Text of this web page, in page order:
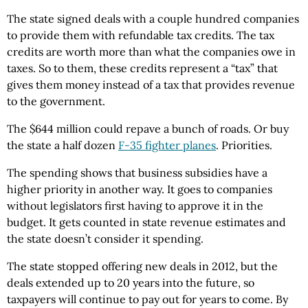
The state signed deals with a couple hundred companies
to provide them with refundable tax credits. The tax
credits are worth more than what the companies owe in
taxes. So to them, these credits represent a “tax” that
gives them money instead of a tax that provides revenue
to the government.
The $644 million could repave a bunch of roads. Or buy
the state a half dozen F-35 fighter planes. Priorities.
The spending shows that business subsidies have a
higher priority in another way. It goes to companies
without legislators first having to approve it in the
budget. It gets counted in state revenue estimates and
the state doesn’t consider it spending.
The state stopped offering new deals in 2012, but the
deals extended up to 20 years into the future, so
taxpayers will continue to pay out for years to come. By